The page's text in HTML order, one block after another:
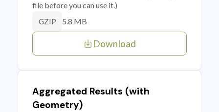
file before you can use it.)
GZIP 5.8 MB
Download
Aggregated Results (with
Geometry)